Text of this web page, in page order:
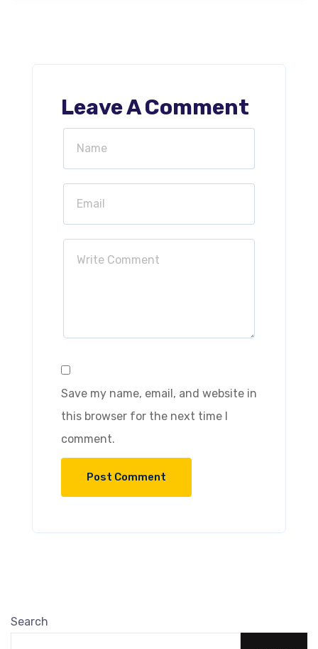
Leave A Comment
Save my name, email, and website in
this browser for the next time I
comment.
Search